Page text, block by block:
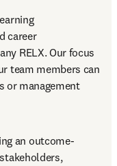
career
RELX. Our focus
team members can
or management
an outcome-